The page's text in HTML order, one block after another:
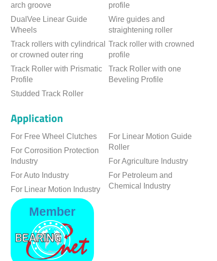
arch groove
profile
DualVee Linear Guide
Wheels
Wire guides and
straightening roller
Track rollers with cylindrical
or crowned outer ring
Track roller with crowned
profile
Track Roller with Prismatic
Profile
Track Roller with one
Beveling Profile
Studded Track Roller
Application
For Free Wheel Clutches
For Linear Motion Guide
Roller
For Corrosition Protection
Industry
For Agriculture Industry
For Auto Industry
For Petroleum and
Chemical Industry
For Linear Motion Industry
Member